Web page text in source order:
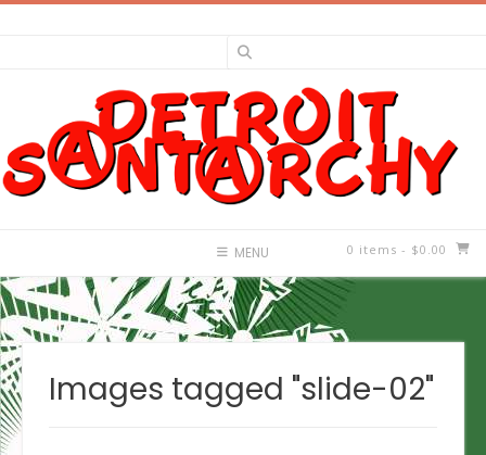
Skip
MENU 0 items - $0.00
Images tagged "slide-02"